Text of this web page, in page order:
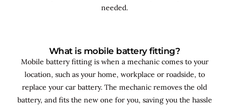
needed.
What is mobile battery fitting?
Mobile battery fitting is when a mechanic comes to your
location, such as your home, workplace or roadside, to
replace your car battery. The mechanic removes the old
battery, and fits the new one for you, saving you the hassle